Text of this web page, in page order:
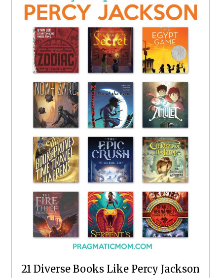
21 Diverse Books Like Percy Jackson